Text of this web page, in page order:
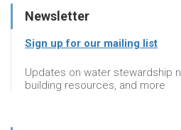
Newsletter
Sign up for our mailing list
Updates on water stewardship
building resources, and more